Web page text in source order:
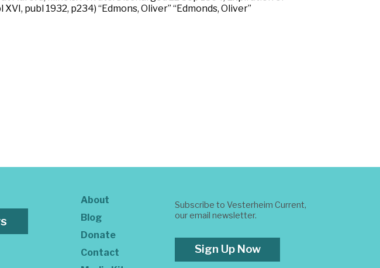
publ 1932, p234) “Edmons, Oliver” “Edmonds, Oliver”
About
Blog
Donate
Contact
Subscribe to Vesterheim Current,
our email newsletter.
Sign Up Now